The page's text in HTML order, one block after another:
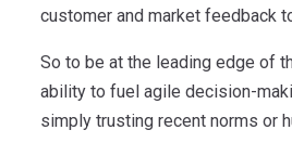
customer and market feedback
So to be at the leading edge of
ability to fuel agile decision-
simply trusting recent norms or